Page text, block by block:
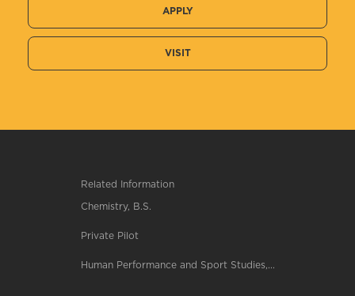
APPLY
VISIT
Related Information
Chemistry, B.S.
Private Pilot
Human Performance and Sport Studies,...